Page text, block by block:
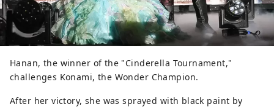
Hanan, the winner of the "Cinderella Tournament,"
challenges Konami, the Wonder Champion.
After her victory, she was sprayed with black paint by